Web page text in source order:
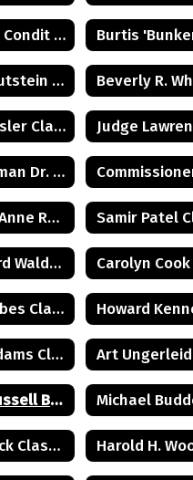
H. Norman Condit Class of 1922
Herman Gutstein - Class of 1931
Henry Kessler Class of 1942
Assemblyman Dr. Herbert C. Conaway, Jr., Class of 1981
Reverend Anne Reed Class of 1974
Jennie Ward Walder Class of 1960
Michael Jobes Class of 1988
Charles Adams Class of 1932
William 'Russell Briggs Class of 1970
Joanne Zack Class of 1972